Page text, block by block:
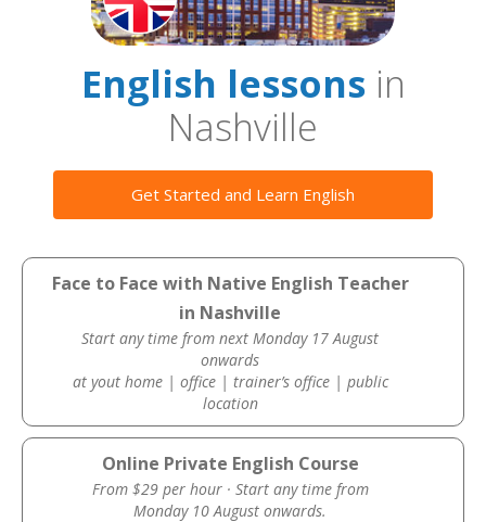
English lessonsin
Nashville
Get Started and Learn English
Face to Face with Native English Teacher
in Nashville
Start any time from next Monday 17 August
onwards
at yout home | office | trainer’s office | public
location
Online Private English Course
From $29 per hour · Start any time from
Monday 10 August onwards.